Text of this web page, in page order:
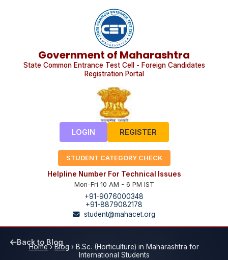
Government of Maharashtra
State Common Entrance Test Cell - Foreign Candidates
Registration Portal
LOGIN REGISTER
STUDENT CATEGORY CHECK
Helpline Number For Technical Issues
Mon-Fri 10 AM - 6 PM IST
+91-9076000348
+91-8879082178
student@mahacet.org
Home›Blog › B.Sc. (Horticulture) in Maharashtra for
International Students
Back to Blog